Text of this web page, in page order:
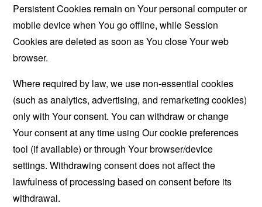
Persistent Cookies remain on Your personal computer or
mobile device when You go offline, while Session
Cookies are deleted as soon as You close Your web
browser.
Where required by law, we use non-essential cookies
(such as analytics, advertising, and remarketing cookies)
only with Your consent. You can withdraw or change
Your consent at any time using Our cookie preferences
tool (if available) or through Your browser/device
settings. Withdrawing consent does not affect the
lawfulness of processing based on consent before its
withdrawal.